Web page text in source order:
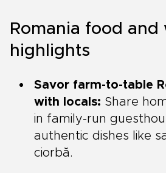
Romania food and
highlights
Savor farm-to-table
with locals: Share
in family-run
authentic dishes like
ciorbă.